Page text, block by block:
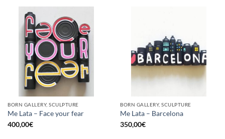
BORN GALLERY, SCULPTURE
Me Lata – Face your fear
400,00€
BORN GALLERY, SCULPTURE
Me Lata – Barcelona
350,00€